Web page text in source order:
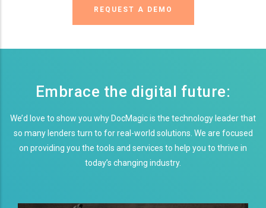
REQUEST A DEMO
Embrace the digital future:
We’d love to show you why DocMagic is the technology leader that
so many lenders turn to for real-world solutions. We are focused
on providing you the tools and services to help you to thrive in
today’s changing industry.